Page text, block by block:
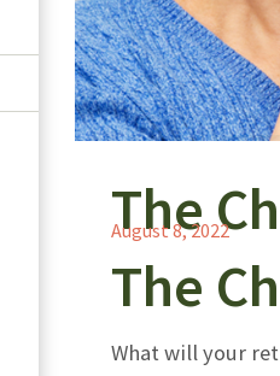
The
August 8, 2022
The
What will your